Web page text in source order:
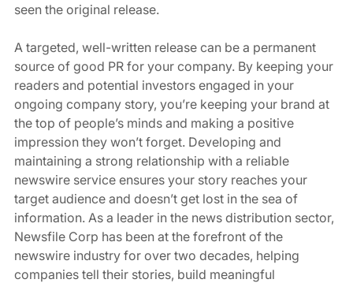
seen the original release.
A targeted, well-written release can be a permanent
source of good PR for your company. By keeping your
readers and potential investors engaged in your
ongoing company story, you’re keeping your brand at
the top of people’s minds and making a positive
impression they won’t forget. Developing and
maintaining a strong relationship with a reliable
newswire service ensures your story reaches your
target audience and doesn’t get lost in the sea of
information. As a leader in the news distribution sector,
Newsfile Corp has been at the forefront of the
newswire industry for over two decades, helping
companies tell their stories, build meaningful